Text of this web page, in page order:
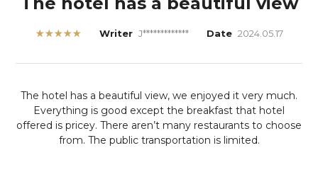
★★★★★ Writer J************* Date 2024.05.17
The hotel has a beautiful view, we enjoyed it very much.
Everything is good except the breakfast that hotel
offered is pricey. There aren’t many restaurants to choose
from. The public transportation is limited.